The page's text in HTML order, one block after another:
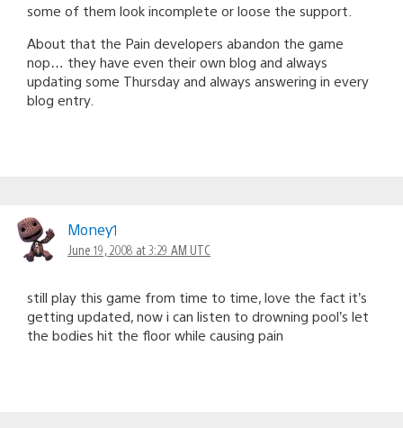
some of them look incomplete or loose the support.
About that the Pain developers abandon the game
nop… they have even their own blog and always
updating some Thursday and always answering in every
blog entry.
Money1
June 19, 2008 at 3:29 AM UTC
still play this game from time to time, love the fact it’s
getting updated, now i can listen to drowning pool’s let
the bodies hit the floor while causing pain